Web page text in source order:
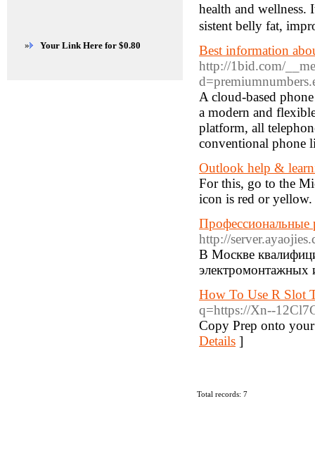
health and
sistеnt belly fat,
Best information
http://1bid.com/
A cloud-based
a modern and
platform, all
conventional phone
Outlook help &
For this, go to the
icon is red or
Профессиональные
http://
В Москве
электромонтажных
How To Use R Slot
q=https://Xn--
Copy Prep onto
Details ]
Total records: 7
» Your Link Here for $0.80